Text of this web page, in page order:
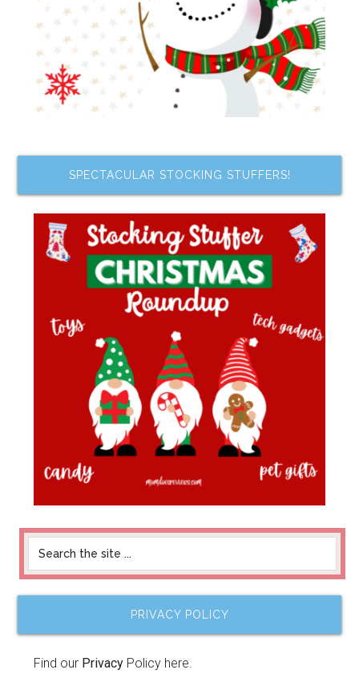
SPECTACULAR STOCKING STUFFERS!
PRIVACY POLICY
Find our Privacy Policy here.